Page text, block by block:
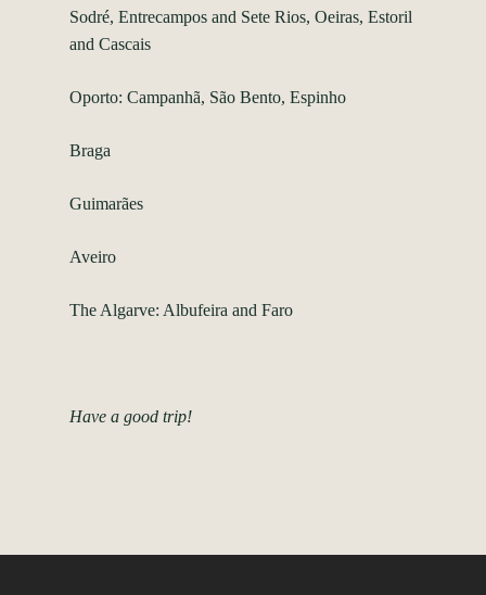
Sodré, Entrecampos and Sete Rios, Oeiras, Estoril
and Cascais
Oporto: Campanhã, São Bento, Espinho
Braga
Guimarães
Aveiro
The Algarve: Albufeira and Faro
Have a good trip!